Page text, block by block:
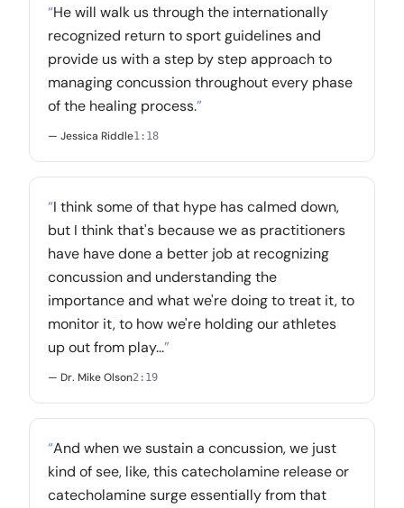
“He will walk us through the internationally
recognized return to sport guidelines and
provide us with a step by step approach to
managing concussion throughout every phase
of the healing process.”
— Jessica Riddle1:18
“I think some of that hype has calmed down,
but I think that's because we as practitioners
have have done a better job at recognizing
concussion and understanding the
importance and what we're doing to treat it, to
monitor it, to how we're holding our athletes
up out from play...”
— Dr. Mike Olson2:19
“And when we sustain a concussion, we just
kind of see, like, this catecholamine release or
catecholamine surge essentially from that